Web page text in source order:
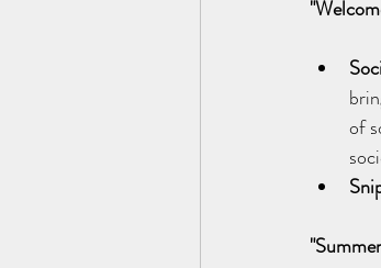
of